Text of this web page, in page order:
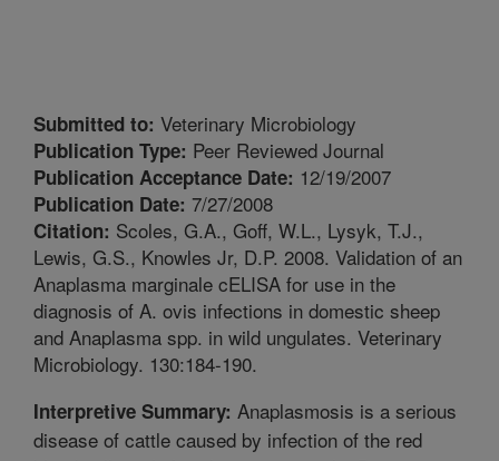
Submitted to: Veterinary Microbiology
Publication Type: Peer Reviewed Journal
Publication Acceptance Date: 12/19/2007
Publication Date: 7/27/2008
Citation: Scoles, G.A., Goff, W.L., Lysyk, T.J.,
Lewis, G.S., Knowles Jr, D.P. 2008. Validation of an
Anaplasma marginale cELISA for use in the
diagnosis of A. ovis infections in domestic sheep
and Anaplasma spp. in wild ungulates. Veterinary
Microbiology. 130:184-190.
Interpretive Summary: Anaplasmosis is a serious
disease of cattle caused by infection of the red